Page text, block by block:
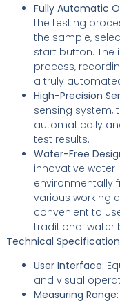
Fully Automatic
the testing
the sample,
start button. The
process,
a truly
High-Precision
sensing system,
automatically
test results.
Water-Free
innovative
environmentally
various working
convenient to
traditional water
Technical
User Interface:
and visual
Measuring Range: